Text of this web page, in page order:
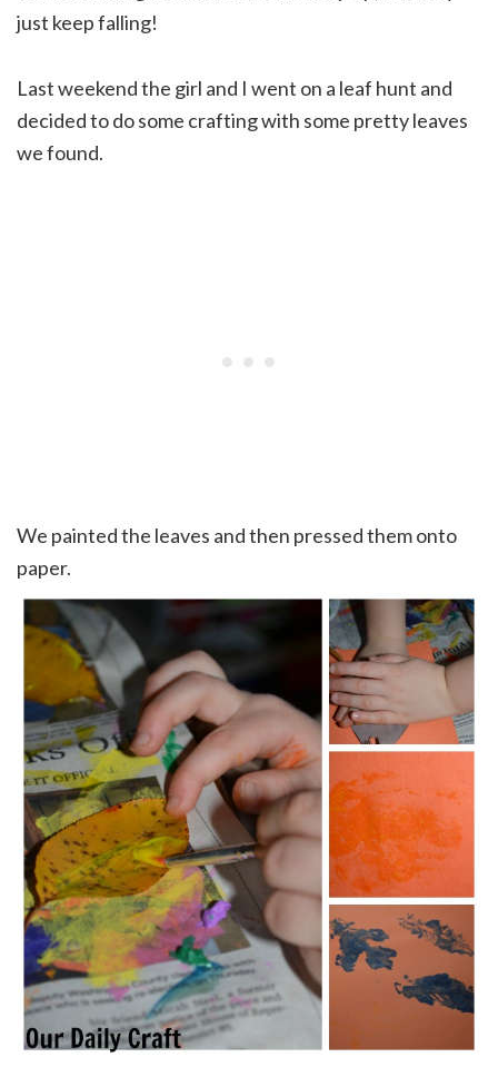
just keep falling!
Last weekend the girl and I went on a leaf hunt and
decided to do some crafting with some pretty leaves
we found.
We painted the leaves and then pressed them onto
paper.